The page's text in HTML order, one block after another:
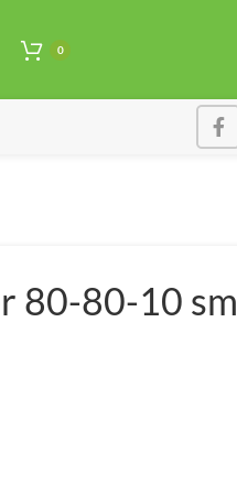
0
80-80-10 sm